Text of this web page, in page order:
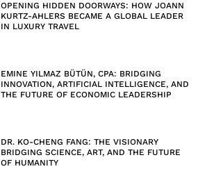
OPENING HIDDEN DOORWAYS: HOW JOANN
KURTZ-AHLERS BECAME A GLOBAL LEADER
IN LUXURY TRAVEL
EMINE YILMAZ BÜTÜN, CPA: BRIDGING
INNOVATION, ARTIFICIAL INTELLIGENCE, AND
THE FUTURE OF ECONOMIC LEADERSHIP
DR. KO-CHENG FANG: THE VISIONARY
BRIDGING SCIENCE, ART, AND THE FUTURE
OF HUMANITY